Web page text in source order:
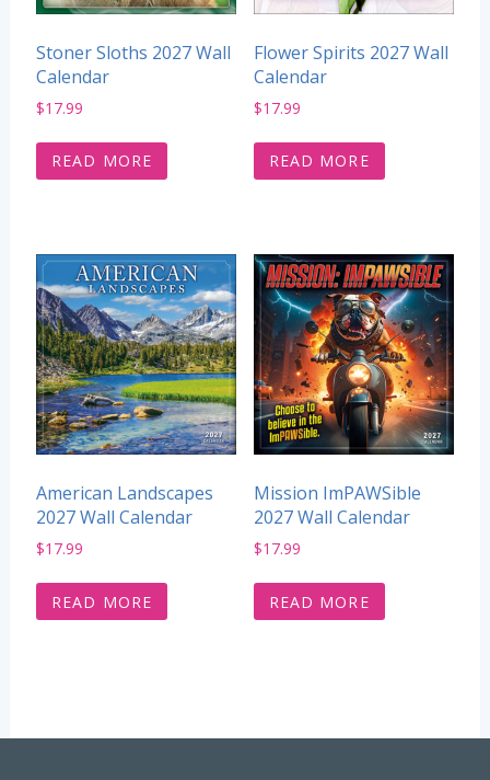
Stoner Sloths 2027 Wall
Calendar
$17.99
READ MORE
Flower Spirits 2027 Wall
Calendar
$17.99
READ MORE
American Landscapes
2027 Wall Calendar
$17.99
READ MORE
Mission ImPAWSible
2027 Wall Calendar
$17.99
READ MORE